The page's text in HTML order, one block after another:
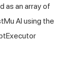
as an array of
AI using the